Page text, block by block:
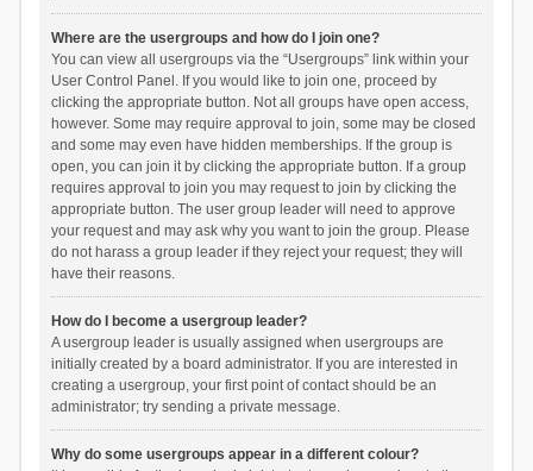
Where are the usergroups and how do I join one?
You can view all usergroups via the “Usergroups” link within your
User Control Panel. If you would like to join one, proceed by
clicking the appropriate button. Not all groups have open access,
however. Some may require approval to join, some may be closed
and some may even have hidden memberships. If the group is
open, you can join it by clicking the appropriate button. If a group
requires approval to join you may request to join by clicking the
appropriate button. The user group leader will need to approve
your request and may ask why you want to join the group. Please
do not harass a group leader if they reject your request; they will
have their reasons.
How do I become a usergroup leader?
A usergroup leader is usually assigned when usergroups are
initially created by a board administrator. If you are interested in
creating a usergroup, your first point of contact should be an
administrator; try sending a private message.
Why do some usergroups appear in a different colour?